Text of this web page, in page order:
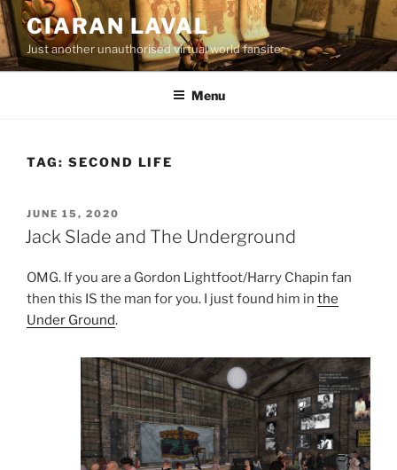
Skip
to
content
CIARAN LAVAL
Just another unauthorised virtual world fansite
Menu
TAG: SECOND LIFE
POSTED
ON
JUNE 15, 2020
Jack Slade and The Underground
OMG. If you are a Gordon Lightfoot/Harry Chapin fan
then this IS the man for you. I just found him in the
Under Ground.